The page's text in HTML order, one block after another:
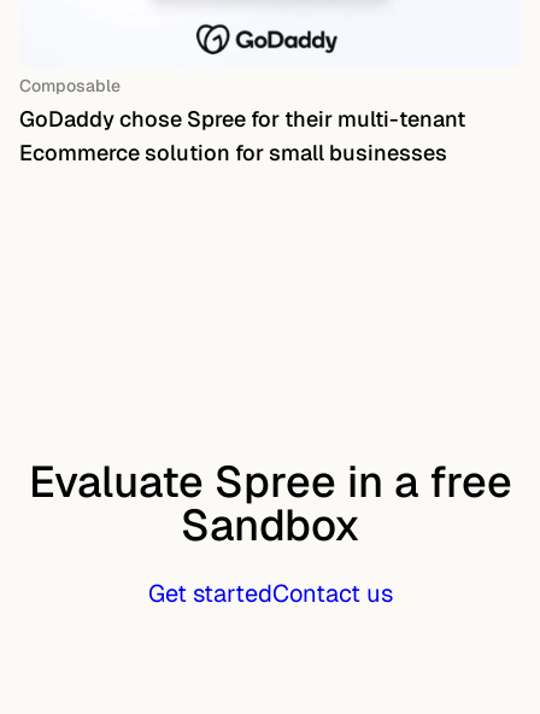
Composable
GoDaddy chose Spree for their multi-tenant
Ecommerce solution for small businesses
Evaluate Spree in a free
Sandbox
Get startedContact us